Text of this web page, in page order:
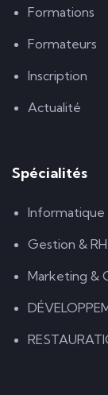
Formations
Formateurs
Inscription
Actualité
Spécialités
Gestion & RH
Marketing &